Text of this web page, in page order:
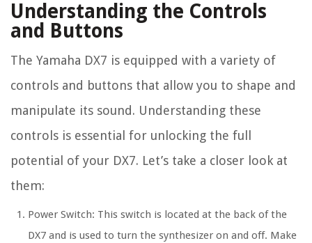
Understanding the Controls
and Buttons
The Yamaha DX7 is equipped with a variety of
controls and buttons that allow you to shape and
manipulate its sound. Understanding these
controls is essential for unlocking the full
potential of your DX7. Let’s take a closer look at
them:
Power Switch: This switch is located at the back of the
DX7 and is used to turn the synthesizer on and off. Make